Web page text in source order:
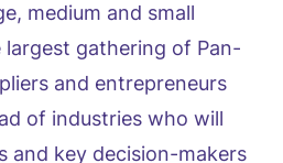
medium and small
gathering of Pan-
and entrepreneurs
of industries who will
and key decision-makers